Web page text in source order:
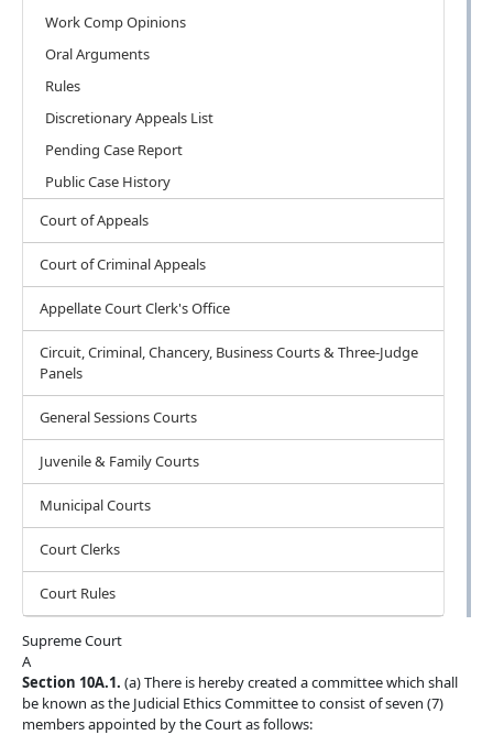
Work Comp Opinions
Oral Arguments
Rules
Discretionary Appeals List
Pending Case Report
Public Case History
Court of Appeals
Court of Criminal Appeals
Appellate Court Clerk's Office
Circuit, Criminal, Chancery, Business Courts & Three-Judge
Panels
General Sessions Courts
Juvenile & Family Courts
Municipal Courts
Court Clerks
Court Rules
Supreme Court
A
Section 10A.1. (a) There is hereby created a committee which shall
be known as the Judicial Ethics Committee to consist of seven (7)
members appointed by the Court as follows: